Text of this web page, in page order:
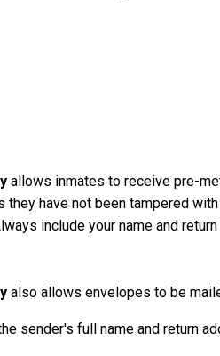
allows inmates to receive pre-
have not been tampered
include your name and
also allows envelopes to be
sender's full name and return